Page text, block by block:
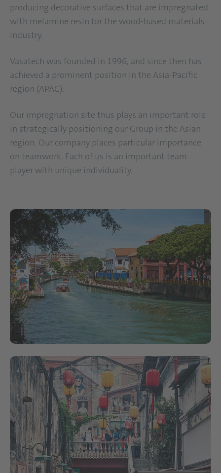
producing decorative surfaces that are impregnated
with melamine resin for the wood-based materials
industry.
Vasatech was founded in 1996, and since then has
achieved a prominent position in the Asia-Pacific
region (APAC).
Our impregnation site thus plays an important role
in strategically positioning our Group in the Asian
region. Our company places particular importance
on teamwork. Each of us is an important team
player with unique individuality.